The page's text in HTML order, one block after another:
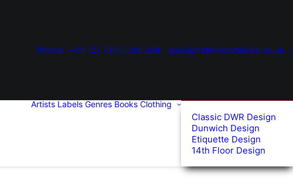
Phone: +44 (0) 7345 006 299 paul@14thFloorMusic.co.uk
Artists Labels Genres Books Clothing
Classic DWR Design
Dunwich Design
Etiquette Design
14th Floor Design